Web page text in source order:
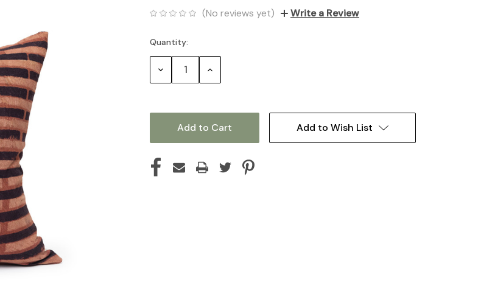
(No reviews yet) Write a Review
Current
Stock:
Quantity:
Decrease Increase
Add to Wish List